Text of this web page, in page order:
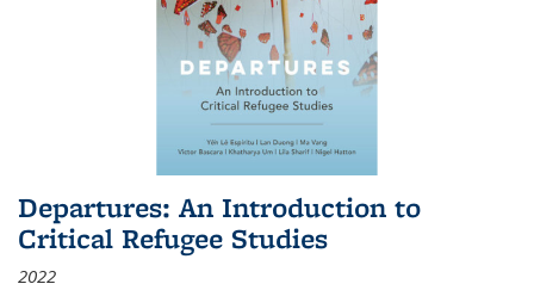
Departures: An Introduction to
Critical Refugee Studies
2022